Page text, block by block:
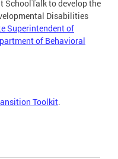
SchoolTalk to develop the
Disabilities
Superintendent of
of Behavioral
Toolkit.